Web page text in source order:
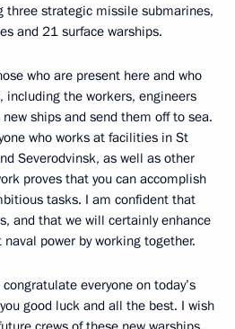
three strategic missile submarines,
and 21 surface warships.
who are present here and who
the workers, engineers
ships and send them off to sea.
who works at facilities in St
Severodvinsk, as well as other
proves that you can accomplish
tasks. I am confident that
and that we will certainly enhance
naval power by working together.
everyone on today’s
good luck and all the best. I wish